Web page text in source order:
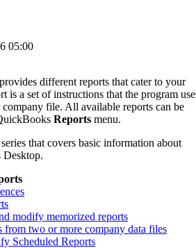
05:00
different reports that cater to your
is a set of instructions that the program
file. All available reports can be
Reports menu.
that covers basic information about
modify memorized reports
from two or more company data files
Scheduled Reports